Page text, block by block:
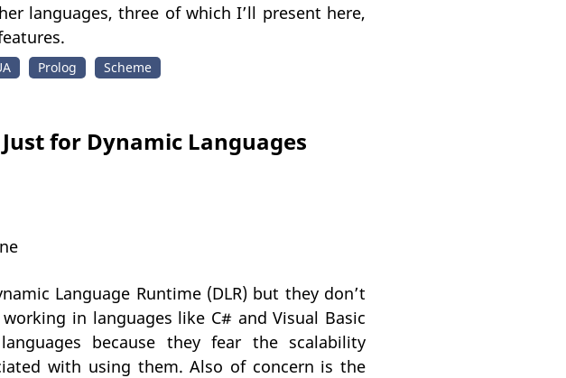
languages, three of which I’ll present here,
Prolog Scheme
for Dynamic Languages
Language Runtime (DLR) but they don’t
in languages like C# and Visual Basic
because they fear the scalability
with using them. Also of concern is the